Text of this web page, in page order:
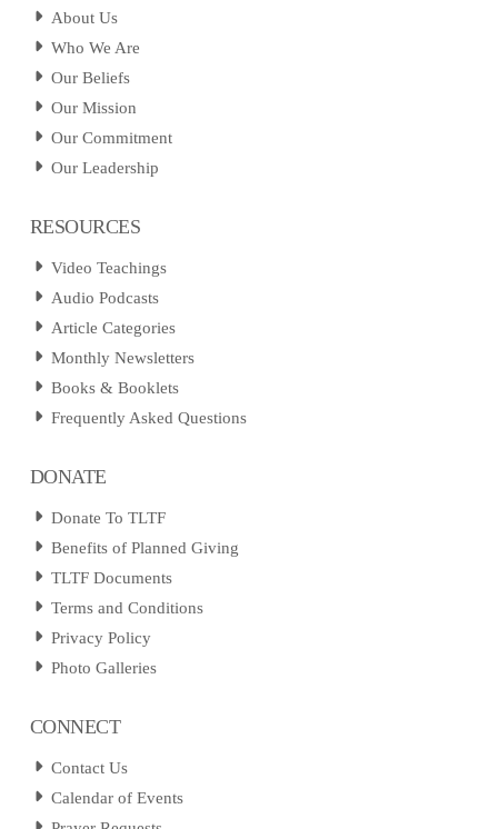
About Us
Who We Are
Our Beliefs
Our Mission
Our Commitment
Our Leadership
RESOURCES
Video Teachings
Audio Podcasts
Article Categories
Monthly Newsletters
Books & Booklets
Frequently Asked Questions
DONATE
Donate To TLTF
Benefits of Planned Giving
TLTF Documents
Terms and Conditions
Privacy Policy
Photo Galleries
CONNECT
Contact Us
Calendar of Events